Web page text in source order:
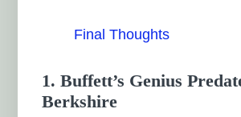
Final Thoughts
1. Buffett’s Genius
Berkshire